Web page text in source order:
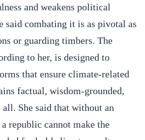
and weakens political
said combating it is as pivotal as
or guarding timbers. The
to her, is designed to
that ensure climate-related
factual, wisdom-grounded,
all. She said that without an
republic cannot make the